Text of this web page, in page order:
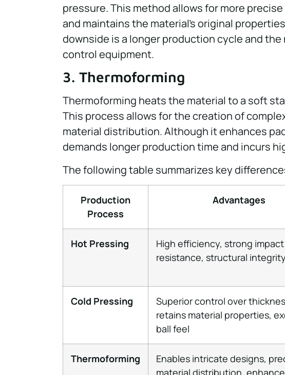
pressure. This method allows for more
and maintains the material’s original
downside is a longer production cycle and
control equipment.
3. Thermoforming
Thermoforming heats the material to a soft
This process allows for the creation of
material distribution. Although it enhances
demands longer production time and incurs
The following table summarizes key
Production
Process
Advantages
Hot Pressing
High efficiency, strong impact
resistance, structural integrity
Cold Pressing
Superior control over
retains material properties,
ball feel
Thermoforming
Enables intricate designs,
material distribution,